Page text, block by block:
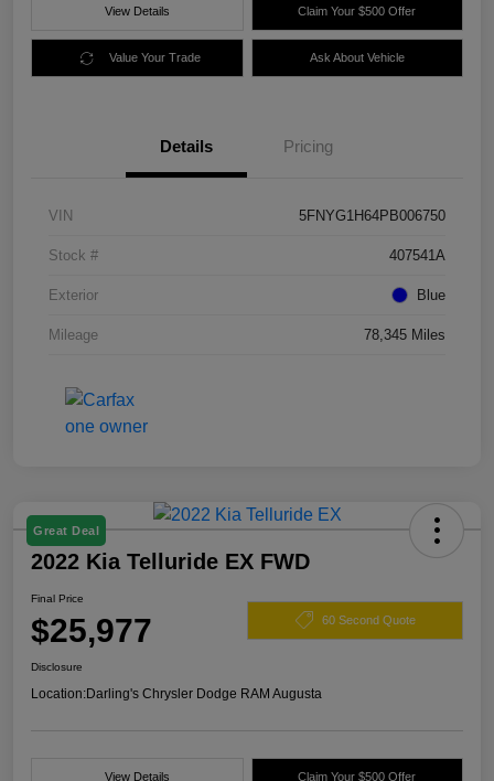
View Details Claim Your $500 Offer
Value Your Trade Ask About Vehicle
Details Pricing
VIN 5FNYG1H64PB006750
Stock # 407541A
Exterior Blue
Mileage 78,345 Miles
Great Deal
2022 Kia Telluride EX FWD
Final Price
$25,977 60 Second Quote
Disclosure
Location:Darling's Chrysler Dodge RAM Augusta
View Details Claim Your $500 Offer